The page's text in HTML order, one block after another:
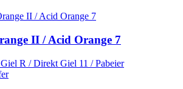
II / Acid Orange 7